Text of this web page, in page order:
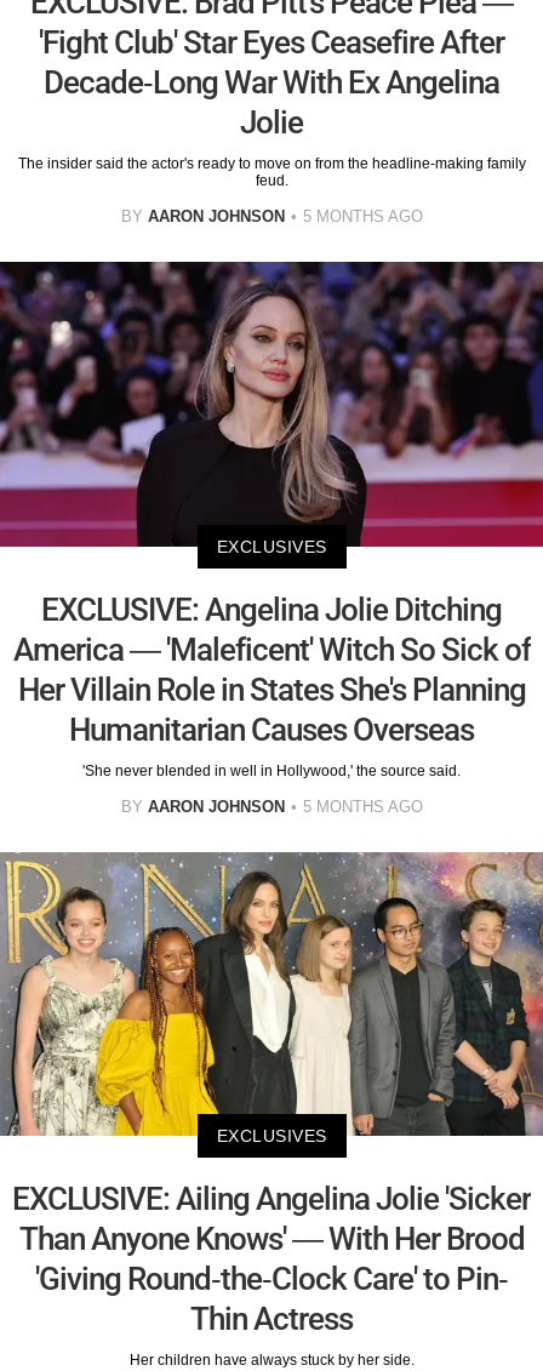
'Fight Club' Star Eyes Ceasefire After
Decade-Long War With Ex Angelina
Jolie
The insider said the actor's ready to move on from the headline-making family
feud.
BY AARON JOHNSON 5 MONTHS AGO
EXCLUSIVES
EXCLUSIVE: Angelina Jolie Ditching
America — 'Maleficent' Witch So Sick of
Her Villain Role in States She's Planning
Humanitarian Causes Overseas
'She never blended in well in Hollywood,' the source said.
BY AARON JOHNSON 5 MONTHS AGO
EXCLUSIVES
EXCLUSIVE: Ailing Angelina Jolie 'Sicker
Than Anyone Knows' — With Her Brood
'Giving Round-the-Clock Care' to Pin-
Thin Actress
Her children have always stuck by her side.